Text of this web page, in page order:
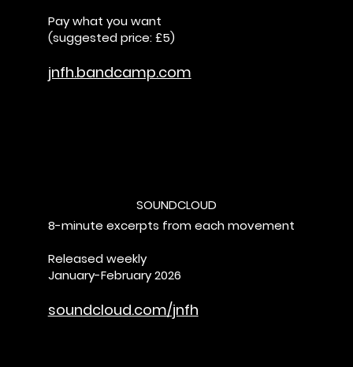
Pay what you want
(suggested price: £5)
jnfh.bandcamp.com
SOUNDCLOUD
8-minute excerpts from each movement
Released weekly
January-February 2026
soundcloud.com/jnfh